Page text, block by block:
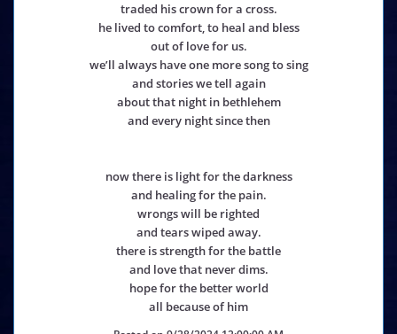
traded his crown for a cross.
he lived to comfort, to heal and bless
out of love for us.
we’ll always have one more song to sing
and stories we tell again
about that night in bethlehem
and every night since then
now there is light for the darkness
and healing for the pain.
wrongs will be righted
and tears wiped away.
there is strength for the battle
and love that never dims.
hope for the better world
all because of him